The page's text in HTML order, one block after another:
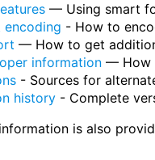
— Using smart
encoding - How to
— How to get
information — How
- Sources for
history - Complete
is also